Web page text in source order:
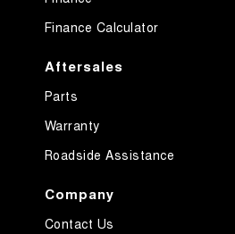
Finance Calculator
Aftersales
Parts
Warranty
Roadside Assistance
Company
Contact Us